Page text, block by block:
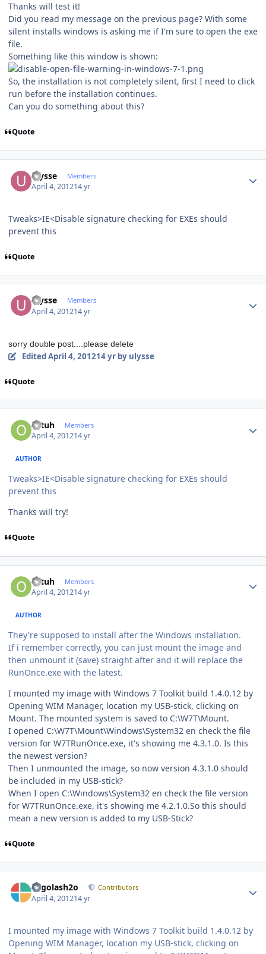
Thanks will test it!
Did you read my message on the previous page? With some
silent installs windows is asking me if I'm sure to open the exe
file.
Something like this window is shown:
So, the installation is not completely silent, first I need to click
run before the installation continues.
Can you do something about this?
Quote
ulysse Members
April 4, 201214 yr
Tweaks>IE<Disable signature checking for EXEs should
prevent this
Quote
ulysse Members
April 4, 201214 yr
sorry double post....please delete
EditedApril 4, 201214 yrby ulysse
Quote
ottuh Members
April 4, 201214 yr
AUTHOR
Tweaks>IE<Disable signature checking for EXEs should
prevent this
Thanks will try!
Quote
ottuh Members
April 4, 201214 yr
AUTHOR
They're supposed to install after the Windows installation.
If i remember correctly, you can just mount the image and
then unmount it (save) straight after and it will replace the
RunOnce.exe with the latest.
I mounted my image with Windows 7 Toolkit build 1.4.0.12 by
Opening WIM Manager, location my USB-stick, clicking on
Mount. The mounted system is saved to C:\W7T\Mount.
I opened C:\W7T\Mount\Windows\System32 en check the file
version for W7TRunOnce.exe, it's showing me 4.3.1.0. Is this
the newest version?
Then I unmounted the image, so now version 4.3.1.0 should
be included in my USB-stick?
When I open C:\Windows\System32 en check the file version
for W7TRunOnce.exe, it's showing me 4.2.1.0.So this should
mean a new version is added to my USB-Stick?
Quote
Legolash2o Contributors
April 4, 201214 yr
I mounted my image with Windows 7 Toolkit build 1.4.0.12 by
Opening WIM Manager, location my USB-stick, clicking on